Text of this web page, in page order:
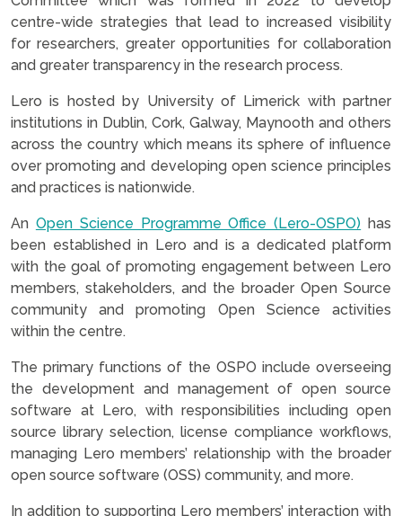
centre-wide strategies that lead to increased visibility
for researchers, greater opportunities for collaboration
and greater transparency in the research process.
Lero is hosted by University of Limerick with partner
institutions in Dublin, Cork, Galway, Maynooth and others
across the country which means its sphere of influence
over promoting and developing open science principles
and practices is nationwide.
An Open Science Programme Office (Lero-OSPO) has
been established in Lero and is a dedicated platform
with the goal of promoting engagement between Lero
members, stakeholders, and the broader Open Source
community and promoting Open Science activities
within the centre.
The primary functions of the OSPO include overseeing
the development and management of open source
software at Lero, with responsibilities including open
source library selection, license compliance workflows,
managing Lero members’ relationship with the broader
open source software (OSS) community, and more.
In addition to supporting Lero members’ interaction with